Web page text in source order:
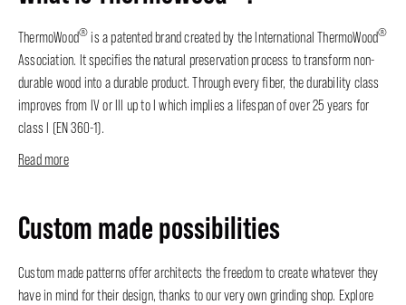
ThermoWood® is a patented brand created by the International ThermoWood®
Association. It specifies the natural preservation process to transform non-
durable wood into a durable product. Through every fiber, the durability class
improves from IV or III up to I which implies a lifespan of over 25 years for
class I (EN 360-1).
Read more
Custom made possibilities
Custom made patterns offer architects the freedom to create whatever they
have in mind for their design, thanks to our very own grinding shop. Explore